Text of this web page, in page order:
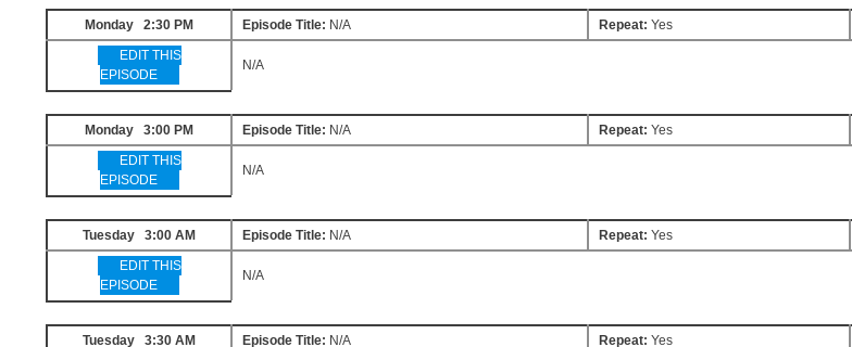
Monday 2:30 PM Episode Title: N/A Repeat: Yes
EDIT THIS
EPISODE
N/A
Monday 3:00 PM Episode Title: N/A Repeat: Yes
EDIT THIS
EPISODE
N/A
Tuesday 3:00 AM Episode Title: N/A Repeat: Yes
EDIT THIS
EPISODE
N/A
Tuesday 3:30 AM Episode Title: N/A Repeat: Yes